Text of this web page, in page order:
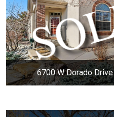
6700 W Dorado